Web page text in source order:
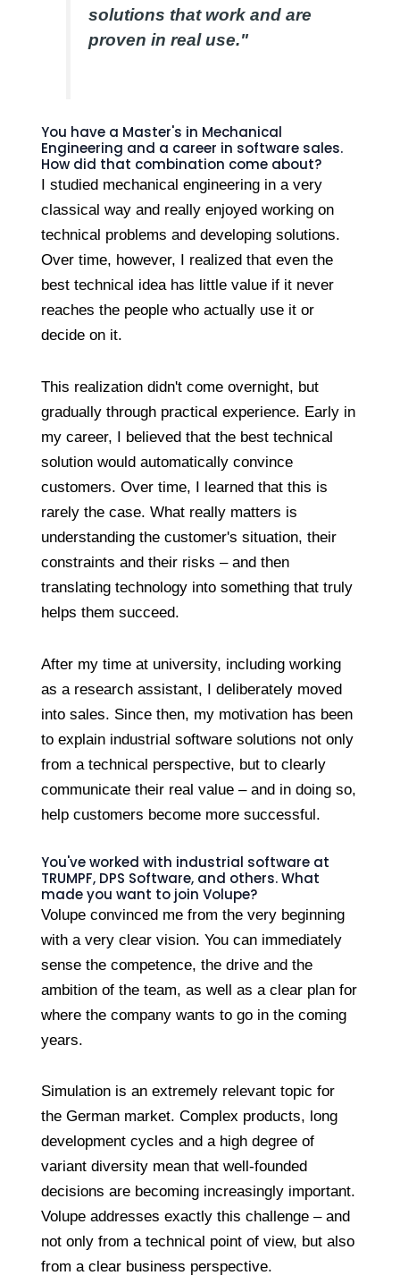
solutions that work and are
proven in real use."
You have a Master's in Mechanical
Engineering and a career in software sales.
How did that combination come about?
I studied mechanical engineering in a very
classical way and really enjoyed working on
technical problems and developing solutions.
Over time, however, I realized that even the
best technical idea has little value if it never
reaches the people who actually use it or
decide on it.
This realization didn't come overnight, but
gradually through practical experience. Early in
my career, I believed that the best technical
solution would automatically convince
customers. Over time, I learned that this is
rarely the case. What really matters is
understanding the customer's situation, their
constraints and their risks – and then
translating technology into something that truly
helps them succeed.
After my time at university, including working
as a research assistant, I deliberately moved
into sales. Since then, my motivation has been
to explain industrial software solutions not only
from a technical perspective, but to clearly
communicate their real value – and in doing so,
help customers become more successful.
You've worked with industrial software at
TRUMPF, DPS Software, and others. What
made you want to join Volupe?
Volupe convinced me from the very beginning
with a very clear vision. You can immediately
sense the competence, the drive and the
ambition of the team, as well as a clear plan for
where the company wants to go in the coming
years.
Simulation is an extremely relevant topic for
the German market. Complex products, long
development cycles and a high degree of
variant diversity mean that well-founded
decisions are becoming increasingly important.
Volupe addresses exactly this challenge – and
not only from a technical point of view, but also
from a clear business perspective.